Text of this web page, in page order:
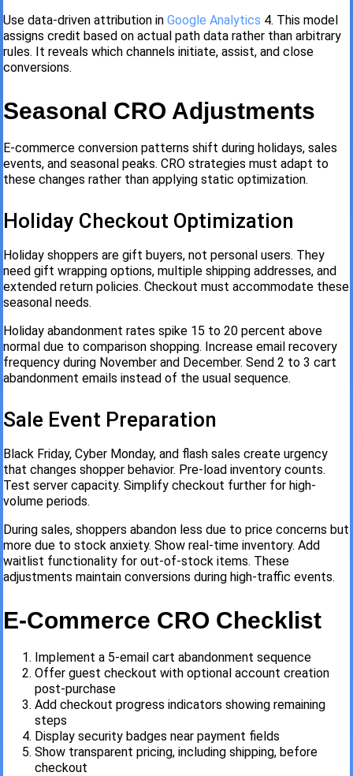
Use data-driven attribution in Google Analytics 4. This model
assigns credit based on actual path data rather than arbitrary
rules. It reveals which channels initiate, assist, and close
conversions.
Seasonal CRO Adjustments
E-commerce conversion patterns shift during holidays, sales
events, and seasonal peaks. CRO strategies must adapt to
these changes rather than applying static optimization.
Holiday Checkout Optimization
Holiday shoppers are gift buyers, not personal users. They
need gift wrapping options, multiple shipping addresses, and
extended return policies. Checkout must accommodate these
seasonal needs.
Holiday abandonment rates spike 15 to 20 percent above
normal due to comparison shopping. Increase email recovery
frequency during November and December. Send 2 to 3 cart
abandonment emails instead of the usual sequence.
Sale Event Preparation
Black Friday, Cyber Monday, and flash sales create urgency
that changes shopper behavior. Pre-load inventory counts.
Test server capacity. Simplify checkout further for high-
volume periods.
During sales, shoppers abandon less due to price concerns but
more due to stock anxiety. Show real-time inventory. Add
waitlist functionality for out-of-stock items. These
adjustments maintain conversions during high-traffic events.
E-Commerce CRO Checklist
Implement a 5-email cart abandonment sequence
Offer guest checkout with optional account creation
post-purchase
Add checkout progress indicators showing remaining
steps
Display security badges near payment fields
Show transparent pricing, including shipping, before
checkout